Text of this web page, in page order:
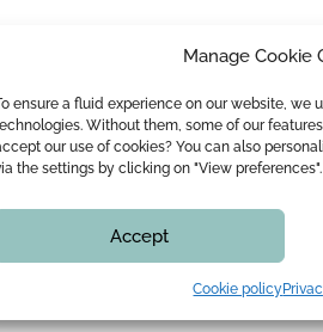
Manage Cookie
ensure a fluid experience on our website, we
Without them, some of our
our use of cookies? You can also
the settings by clicking on "View preferences".
Accept
Cookie policy
our office that all information is
starting your file.